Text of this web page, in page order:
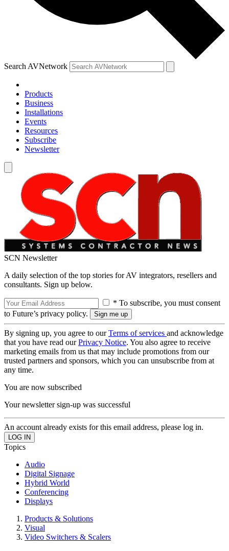
Search AVNetwork
Products
Business
Installations
Events
Resources
Subscribe
Newsletter
SCN Newsletter
A daily selection of the top stories for AV integrators, resellers and
consultants. Sign up below.
* To subscribe, you must consent
to Future’s privacy policy.
By signing up, you agree to ourTerms of services and acknowledge
that you have read ourPrivacy Notice. You also agree to receive
marketing emails from us that may include promotions from our
trusted partners and sponsors, which you can unsubscribe from at
any time.
You are now subscribed
Your newsletter sign-up was successful
An account already exists for this email address, please log in.
Topics
Audio
Digital Signage
Hybrid World
Conferencing
Displays
Products & Solutions
Visual
Video Switchers & Scalers